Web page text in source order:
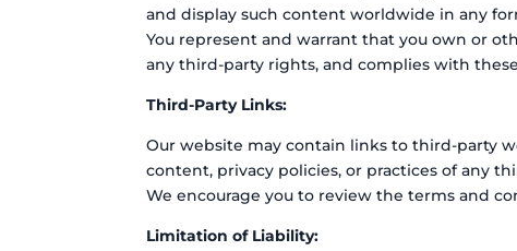
and display such content worldwide in any
You represent and warrant that you own or
any third-party rights, and complies with
Third-Party Links:
Our website may contain links to third-party
content, privacy policies, or practices of any
We encourage you to review the terms and
Limitation of Liability: